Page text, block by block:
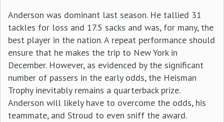
Anderson was dominant last season. He tallied 31
tackles for loss and 17.5 sacks and was, for many, the
best player in the nation. A repeat performance should
ensure that he makes the trip to New York in
December. However, as evidenced by the significant
number of passers in the early odds, the Heisman
Trophy inevitably remains a quarterback prize.
Anderson will likely have to overcome the odds, his
teammate, and Stroud to even sniff the award.